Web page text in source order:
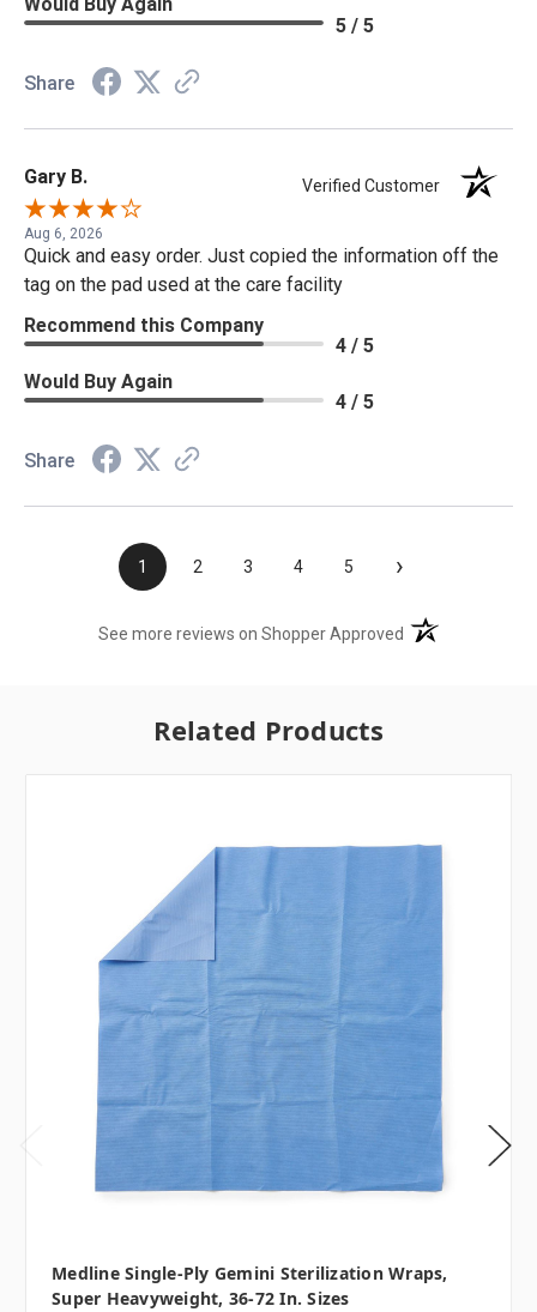
Would Buy Again
5 / 5
Share
Gary B. Verified Customer
Aug 6, 2026
Quick and easy order. Just copied the information off the
tag on the pad used at the care facility
Recommend this Company
4 / 5
Would Buy Again
4 / 5
Share
1 2 3 4 5 ›
See more reviews on Shopper Approved (opens in a new
Related Products
Medline Single-Ply Gemini Sterilization Wraps,
Super Heavyweight, 36-72 In. Sizes